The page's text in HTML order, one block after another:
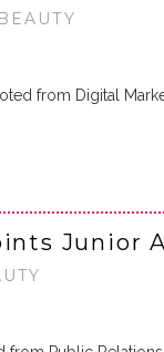
from Digital
Junior